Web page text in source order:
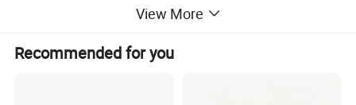
View More
Recommended for you